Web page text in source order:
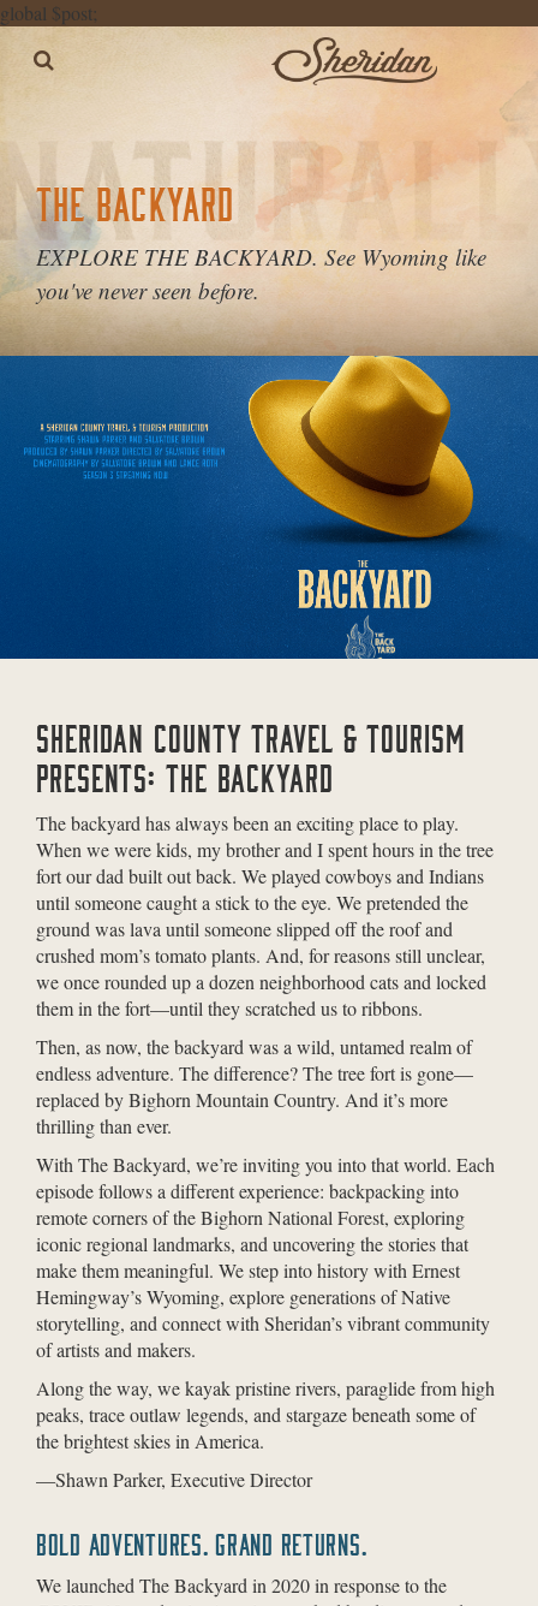
global $post;
THE BACKYARD
EXPLORE THE BACKYARD. See Wyoming like
you've never seen before.
SHERIDAN COUNTY TRAVEL & TOURISM
PRESENTS: THE BACKYARD
The backyard has always been an exciting place to play.
When we were kids, my brother and I spent hours in the tree
fort our dad built out back. We played cowboys and Indians
until someone caught a stick to the eye. We pretended the
ground was lava until someone slipped off the roof and
crushed mom’s tomato plants. And, for reasons still unclear,
we once rounded up a dozen neighborhood cats and locked
them in the fort—until they scratched us to ribbons.
Then, as now, the backyard was a wild, untamed realm of
endless adventure. The difference? The tree fort is gone—
replaced by Bighorn Mountain Country. And it’s more
thrilling than ever.
With The Backyard, we’re inviting you into that world. Each
episode follows a different experience: backpacking into
remote corners of the Bighorn National Forest, exploring
iconic regional landmarks, and uncovering the stories that
make them meaningful. We step into history with Ernest
Hemingway’s Wyoming, explore generations of Native
storytelling, and connect with Sheridan’s vibrant community
of artists and makers.
Along the way, we kayak pristine rivers, paraglide from high
peaks, trace outlaw legends, and stargaze beneath some of
the brightest skies in America.
—Shawn Parker, Executive Director
BOLD ADVENTURES. GRAND RETURNS.
We launched The Backyard in 2020 in response to the